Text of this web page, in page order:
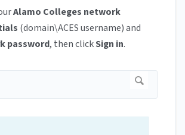
Alamo Colleges network
(domain\ACES username) and
password, then clickSign in.